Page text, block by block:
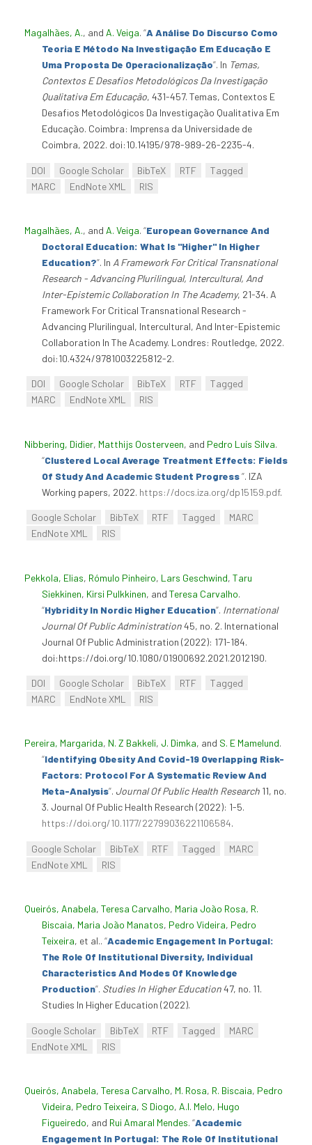
Magalhães, A., and A. Veiga. “A Análise Do Discurso Como
Teoria E Método Na Investigação Em Educação E
Uma Proposta De Operacionalização”. In Temas,
Contextos E Desafios Metodológicos Da Investigação
Qualitativa Em Educação, 431-457. Temas, Contextos E
Desafios Metodológicos Da Investigação Qualitativa Em
Educação. Coimbra: Imprensa da Universidade de
Coimbra, 2022. doi:10.14195/978-989-26-2235-4.
DOI Google Scholar BibTeX RTF
Tagged
MARC
EndNote XML RIS
Magalhães, A., and A. Veiga. “European Governance And
Doctoral Education: What Is "Higher" In Higher
Education?”. In A Framework For Critical Transnational
Research - Advancing Plurilingual, Intercultural, And
Inter-Epistemic Collaboration In The Academy, 21-34. A
Framework For Critical Transnational Research -
Advancing Plurilingual, Intercultural, And Inter-Epistemic
Collaboration In The Academy. Londres: Routledge, 2022.
doi:10.4324/9781003225812-2.
DOI Google Scholar BibTeX RTF
Tagged
MARC
EndNote XML RIS
Nibbering, Didier, Matthijs Oosterveen, and Pedro Luís Silva.
“Clustered Local Average Treatment Effects: Fields
Of Study And Academic Student Progress”. IZA
Working papers, 2022. https://docs.iza.org/dp15159.pdf.
Google Scholar BibTeX RTF Tagged
MARC
EndNote XML
RIS
Pekkola, Elias, Rómulo Pinheiro, Lars Geschwind, Taru
Siekkinen, Kirsi Pulkkinen, and Teresa Carvalho.
“Hybridity In Nordic Higher Education”. International
Journal Of Public Administration45, no. 2. International
Journal Of Public Administration (2022): 171-184.
doi:https://doi.org/10.1080/01900692.2021.2012190.
DOI Google Scholar BibTeX RTF
Tagged
MARC
EndNote XML RIS
Pereira, Margarida, N. Z Bakkeli, J. Dimka, and S. E Mamelund.
“Identifying Obesity And Covid-19 Overlapping Risk-
Factors: Protocol For A Systematic Review And
Meta-Analysis”. Journal Of Public Health Research 11, no.
3. Journal Of Public Health Research (2022): 1-5.
https://doi.org/10.1177/22799036221106584.
Google Scholar BibTeX RTF Tagged
MARC
EndNote XML
RIS
Queirós, Anabela, Teresa Carvalho, Maria João Rosa, R.
Biscaia, Maria João Manatos, Pedro Videira, Pedro
Teixeira, et al.. “Academic Engagement In Portugal:
The Role Of Institutional Diversity, Individual
Characteristics And Modes Of Knowledge
Production”. Studies In Higher Education47, no. 11.
Studies In Higher Education (2022).
Google Scholar BibTeX RTF Tagged
MARC
EndNote XML
RIS
Queirós, Anabela, Teresa Carvalho, M. Rosa, R. Biscaia, Pedro
Videira, Pedro Teixeira, S Diogo, A.I. Melo, Hugo
Figueiredo, and Rui Amaral Mendes. “Academic
Engagement In Portugal: The Role Of Institutional